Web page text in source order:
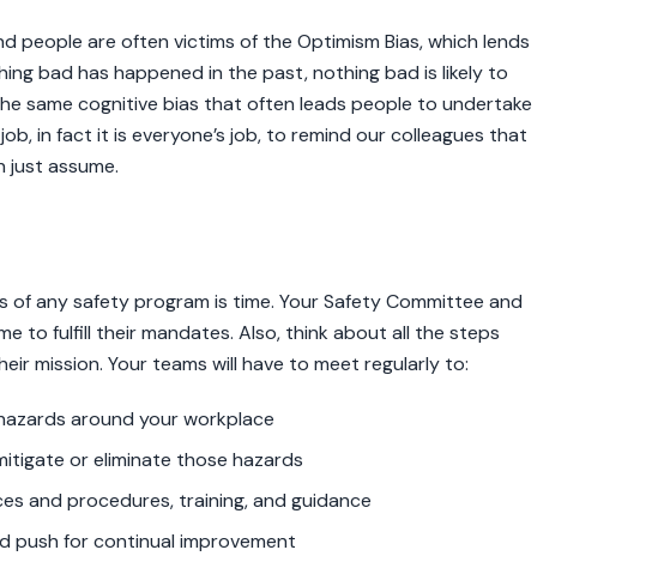
people are often victims of the Optimism Bias, which lends
bad has happened in the past, nothing bad is likely to
same cognitive bias that often leads people to undertake
job, in fact it is everyone’s job, to remind our colleagues that
just assume.
of any safety program is time. Your Safety Committee and
to fulfill their mandates. Also, think about all the steps
mission. Your teams will have to meet regularly to:
around your workplace
or eliminate those hazards
and procedures, training, and guidance
push for continual improvement